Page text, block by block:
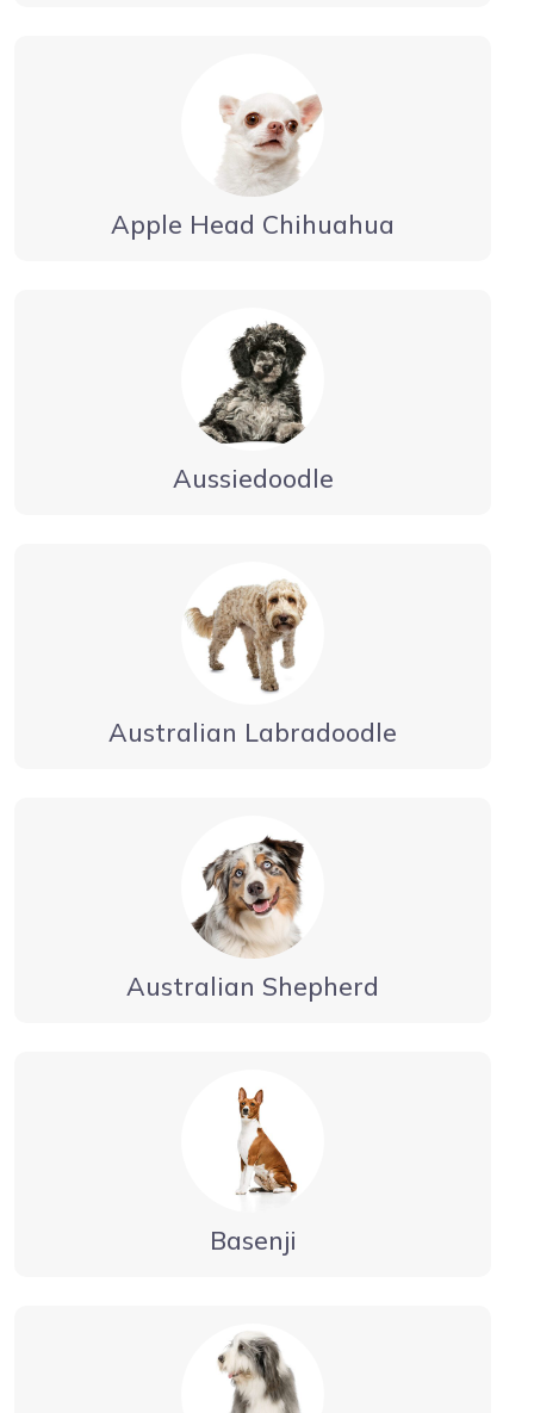
Apple Head Chihuahua
Aussiedoodle
Australian Labradoodle
Australian Shepherd
Basenji